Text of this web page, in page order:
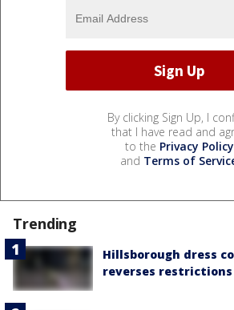
By clicking Sign Up, I
that I have read and
to the Privacy Policy
and Terms of
Trending
Hillsborough dress
reverses restrictions